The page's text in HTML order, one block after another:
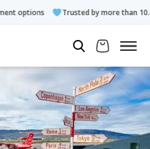
options Trusted by more than